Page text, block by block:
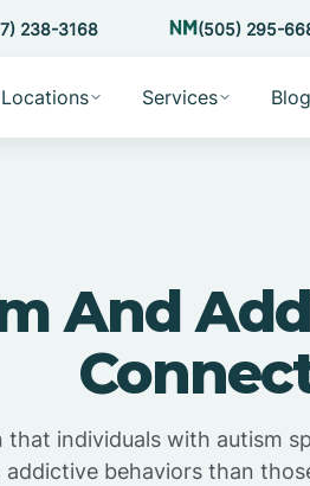
238-3168 (505) 295-
Locations Services Blog
And
that individuals with autism
behaviors than